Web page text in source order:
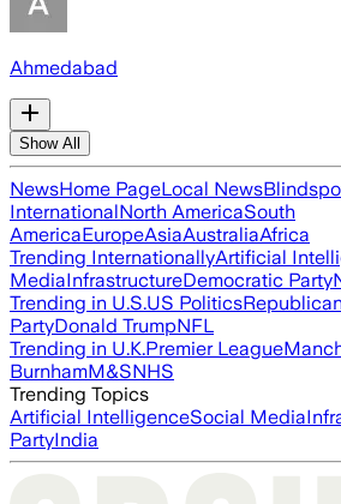
Ahmedabad
Show All
NewsHome PageLocal News
InternationalNorth AmericaSouth
AmericaEuropeAsiaAustraliaAfrica
Trending InternationallyArtificial
MediaInfrastructureDemocratic Party
Trending in U.S.US Politics
PartyDonald TrumpNFL
Trending in U.K.Premier League
BurnhamM&SNHS
Trending Topics
Artificial IntelligenceSocial Media
PartyIndia